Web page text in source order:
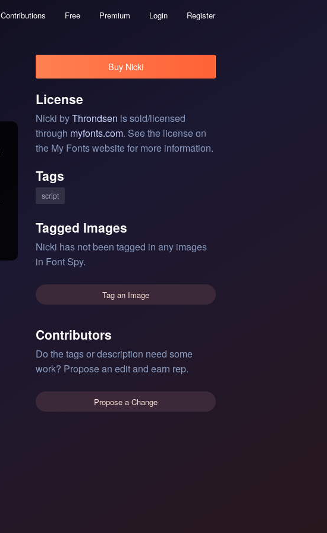
Contributions Free Premium Login Register
Buy Nicki
License
Nicki byThrondsen is sold/licensed
through myfonts.com. See the license on
the My Fonts website for more information.
Tags
script
Tagged Images
Nicki has not been tagged in any images
in Font Spy.
Tag an Image
Contributors
Do the tags or description need some
work? Propose an edit and earn rep.
Propose a Change